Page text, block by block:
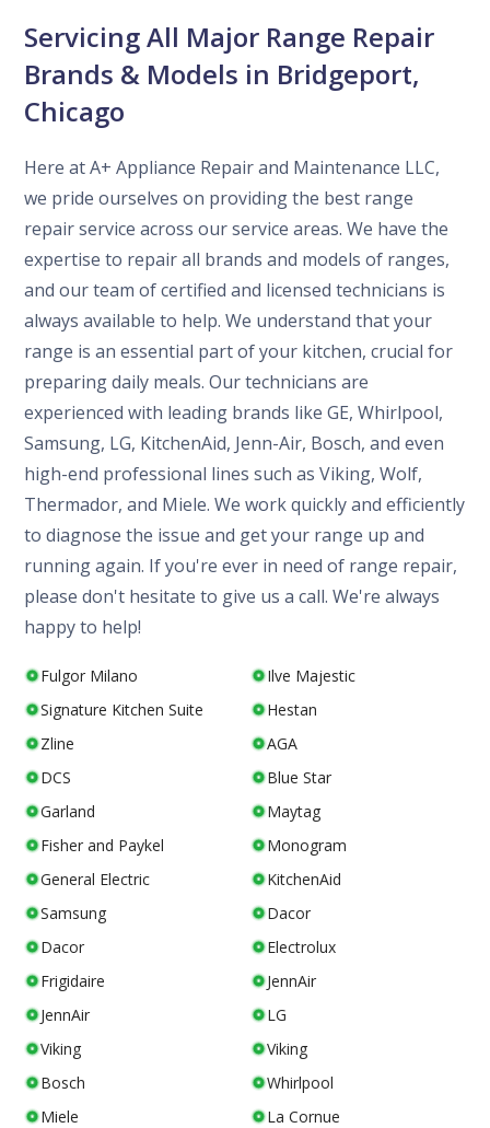
Servicing All Major Range Repair
Brands & Models in Bridgeport,
Chicago
Here at A+ Appliance Repair and Maintenance LLC,
we pride ourselves on providing the best range
repair service across our service areas. We have the
expertise to repair all brands and models of ranges,
and our team of certified and licensed technicians is
always available to help. We understand that your
range is an essential part of your kitchen, crucial for
preparing daily meals. Our technicians are
experienced with leading brands like GE, Whirlpool,
Samsung, LG, KitchenAid, Jenn-Air, Bosch, and even
high-end professional lines such as Viking, Wolf,
Thermador, and Miele. We work quickly and efficiently
to diagnose the issue and get your range up and
running again. If you're ever in need of range repair,
please don't hesitate to give us a call. We're always
happy to help!
Fulgor Milano
Ilve Majestic
Signature Kitchen Suite
Hestan
Zline
AGA
DCS
Blue Star
Garland
Maytag
Fisher and Paykel
Monogram
General Electric
KitchenAid
Samsung
Dacor
Dacor
Electrolux
Frigidaire
JennAir
JennAir
LG
Viking
Viking
Bosch
Whirlpool
Miele
La Cornue